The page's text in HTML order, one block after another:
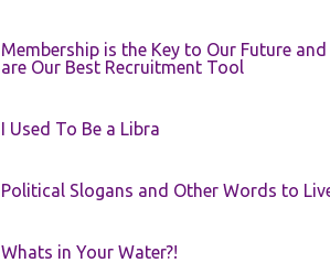
Membership is the Key to Our Future
are Our Best Recruitment Tool
I Used To Be a Libra
Political Slogans and Other Words to
Whats in Your Water?!